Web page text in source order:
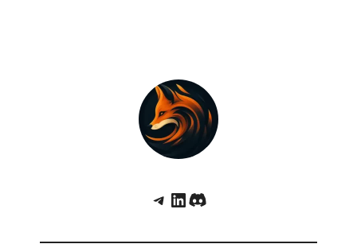
Telegram
LinkedIn
Discord